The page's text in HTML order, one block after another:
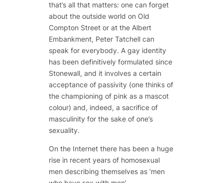
that’s all that matters: one can forget
about the outside world on Old
Compton Street or at the Albert
Embankment, Peter Tatchell can
speak for everybody. A gay identity
has been definitively formulated since
Stonewall, and it involves a certain
acceptance of passivity (one thinks of
the championing of pink as a mascot
colour) and, indeed, a sacrifice of
masculinity for the sake of one’s
sexuality.
On the Internet there has been a huge
rise in recent years of homosexual
men describing themselves as ‘men